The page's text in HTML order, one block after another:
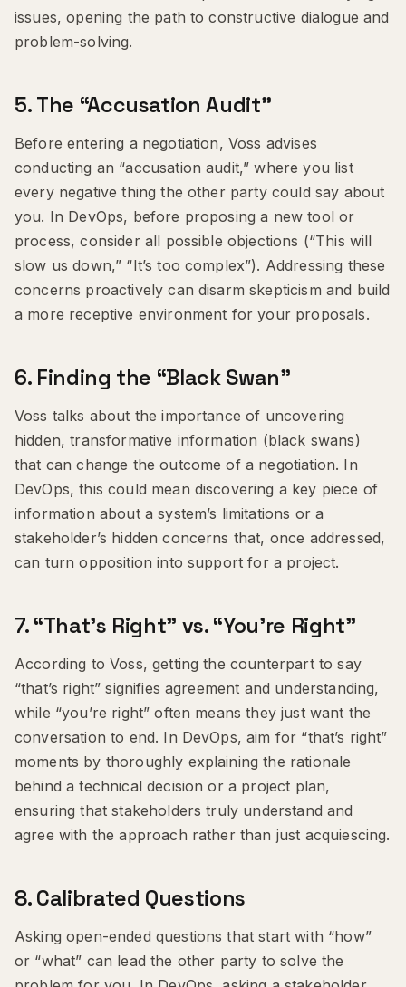
issues, opening the path to constructive dialogue and
problem-solving.
5. The “Accusation Audit”
Before entering a negotiation, Voss advises
conducting an “accusation audit,” where you list
every negative thing the other party could say about
you. In DevOps, before proposing a new tool or
process, consider all possible objections (“This will
slow us down,” “It’s too complex”). Addressing these
concerns proactively can disarm skepticism and build
a more receptive environment for your proposals.
6. Finding the “Black Swan”
Voss talks about the importance of uncovering
hidden, transformative information (black swans)
that can change the outcome of a negotiation. In
DevOps, this could mean discovering a key piece of
information about a system’s limitations or a
stakeholder’s hidden concerns that, once addressed,
can turn opposition into support for a project.
7. “That’s Right” vs. “You’re Right”
According to Voss, getting the counterpart to say
“that’s right” signifies agreement and understanding,
while “you’re right” often means they just want the
conversation to end. In DevOps, aim for “that’s right”
moments by thoroughly explaining the rationale
behind a technical decision or a project plan,
ensuring that stakeholders truly understand and
agree with the approach rather than just acquiescing.
8. Calibrated Questions
Asking open-ended questions that start with “how”
or “what” can lead the other party to solve the